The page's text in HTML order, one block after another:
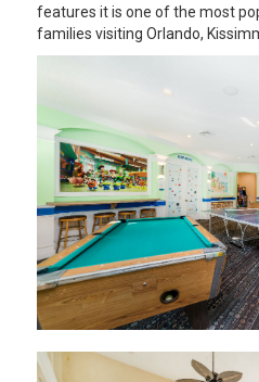
features it is one of the most
families visiting Orlando,